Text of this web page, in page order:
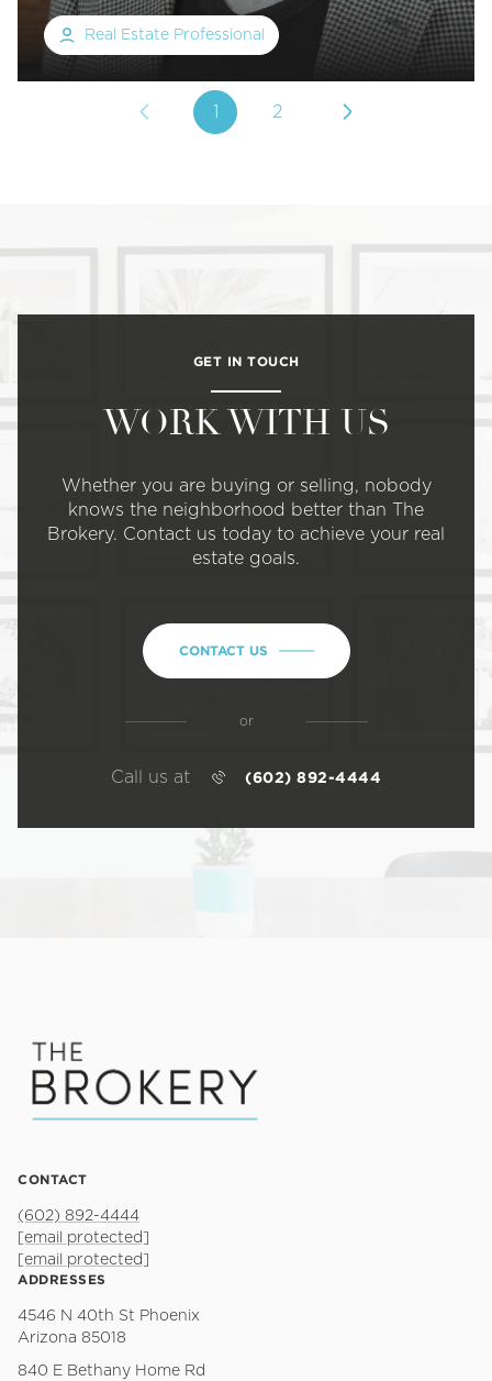
Real Estate Professional
1 2
GET IN TOUCH
WORK WITH US
Whether you are buying or selling, nobody
knows the neighborhood better than The
Brokery. Contact us today to achieve your real
estate goals.
CONTACT US
or
Call us at (602) 892-4444
CONTACT
(602) 892-4444
[email protected]
[email protected]
ADDRESSES
4546 N 40th St Phoenix
Arizona 85018
840 E Bethany Home Rd